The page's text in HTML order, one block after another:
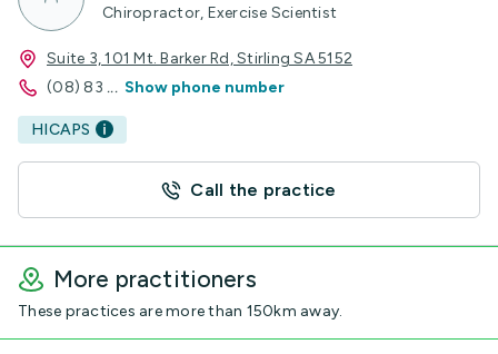
Chiropractor, Exercise Scientist
Suite 3, 101 Mt. Barker Rd, Stirling SA 5152
(08) 83 ... Show phone number
HICAPS
Call the practice
More practitioners
These practices are more than 150km away.